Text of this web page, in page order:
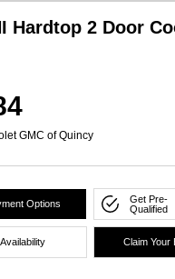
Hardtop 2 Door
GMC of Quincy
Options
Get Pre-
Qualified
Claim Your